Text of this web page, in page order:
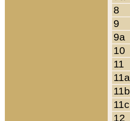
8
9
9a
10
11
11a
11b
11c
12